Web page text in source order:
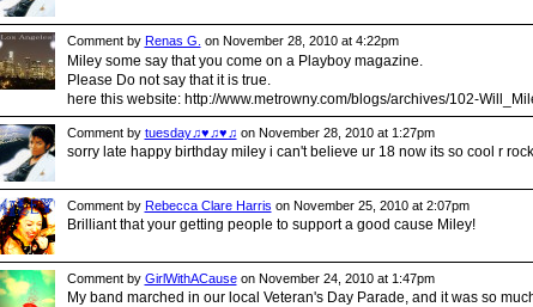
Comment by Renas G. on November 28, 2010 at 4:22pm
Miley some say that you come on a Playboy magazine.
Please Do not say that it is true.
here this website: http://www.metrowny.com/blogs/archives/102-
Comment by tuesday♫♥♫♥♫ on November 28, 2010 at 1:27pm
sorry late happy birthday miley i can't believe ur 18 now its so cool r
Comment by Rebecca Clare Harris on November 25, 2010 at 2:07pm
Brilliant that your getting people to support a good cause Miley!
Comment by GirlWithACauseon November 24, 2010 at 1:47pm
My band marched in our local Veteran's Day Parade, and it was so